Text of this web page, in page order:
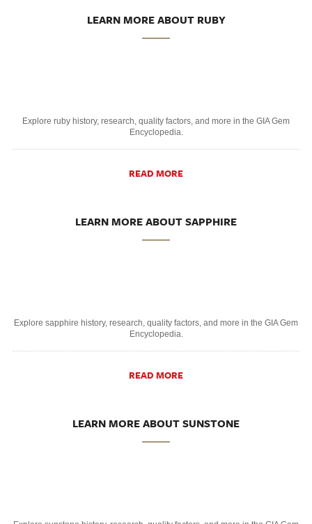
LEARN MORE ABOUT RUBY
Explore ruby history, research, quality factors, and more in the GIA Gem
Encyclopedia.
READ MORE
LEARN MORE ABOUT SAPPHIRE
Explore sapphire history, research, quality factors, and more in the GIA Gem
Encyclopedia.
READ MORE
LEARN MORE ABOUT SUNSTONE